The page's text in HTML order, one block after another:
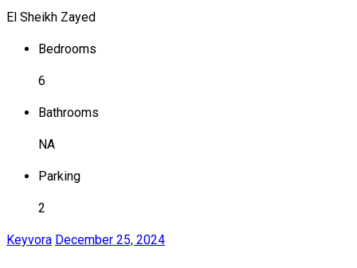
El Sheikh Zayed
Bedrooms
6
Bathrooms
NA
Parking
2
Keyvora December 25, 2024